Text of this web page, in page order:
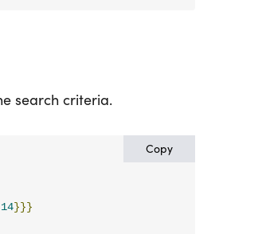
search criteria.
Copy
14}}}